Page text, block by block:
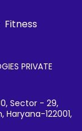
Fitness
PRIVATE
Sector - 29,
Haryana-122001,